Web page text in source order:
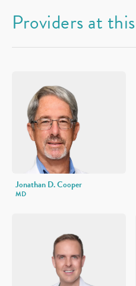
Providers at
Jonathan D. Cooper
MD